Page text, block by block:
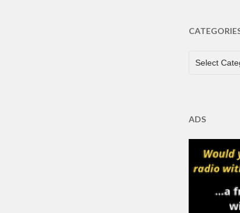
Select
ADS